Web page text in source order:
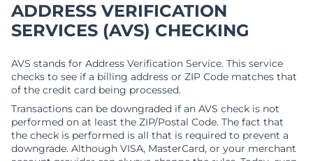
ADDRESS VERIFICATION
SERVICES (AVS) CHECKING
AVS stands for Address Verification Service. This service
checks to see if a billing address or ZIP Code matches that
of the credit card being processed.
Transactions can be downgraded if an AVS check is not
performed on at least the ZIP/Postal Code. The fact that
the check is performed is all that is required to prevent a
downgrade. Although VISA, MasterCard, or your merchant